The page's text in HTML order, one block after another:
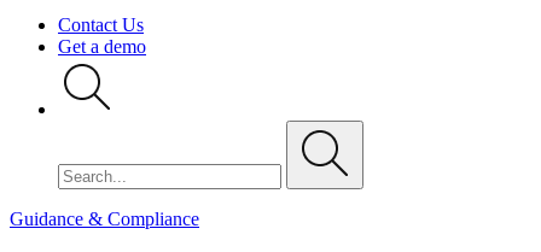
Contact Us
Get a demo
Guidance & Compliance